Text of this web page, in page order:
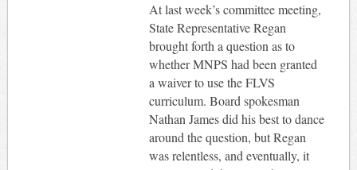
At last week’s committee meeting,
State Representative Regan
brought forth a question as to
whether MNPS had been granted
a waiver to use the FLVS
curriculum. Board spokesman
Nathan James did his best to dance
around the question, but Regan
was relentless, and eventually, it